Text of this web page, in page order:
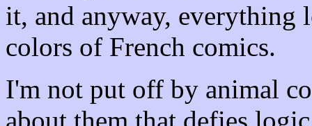
it, and anyway, everything
colors of French comics.
I'm not put off by animal